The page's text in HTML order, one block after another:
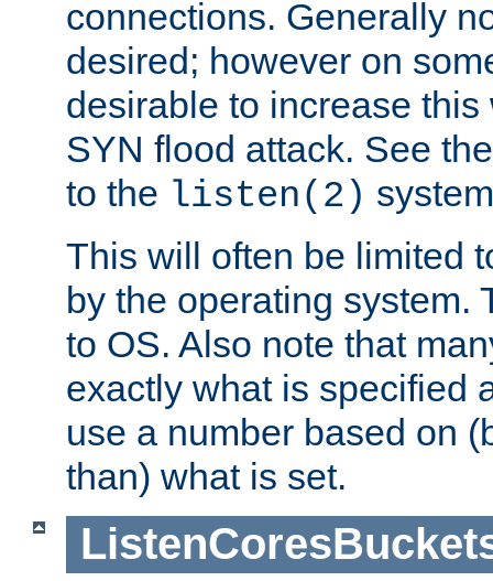
connections. Generally
desired; however on
desirable to increase
SYN flood attack. See
to the listen(2)
This will often be limited
by the operating system.
to OS. Also note that
exactly what is specified
use a number based on
than) what is set.